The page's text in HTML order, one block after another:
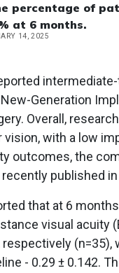
percentage of
at 6 months.
14, 2025
Generation
Overall,
vision, with a low
outcomes, the
published in
that at 6
visual acuity
(n=35),
- 0.29 ± 0.142.